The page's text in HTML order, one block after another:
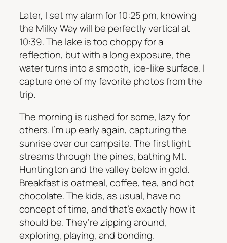
Later, I set my alarm for 10:25 pm, knowing
the Milky Way will be perfectly vertical at
10:39. The lake is too choppy for a
reflection, but with a long exposure, the
water turns into a smooth, ice-like surface. I
capture one of my favorite photos from the
trip.
The morning is rushed for some, lazy for
others. I’m up early again, capturing the
sunrise over our campsite. The first light
streams through the pines, bathing Mt.
Huntington and the valley below in gold.
Breakfast is oatmeal, coffee, tea, and hot
chocolate. The kids, as usual, have no
concept of time, and that’s exactly how it
should be. They’re zipping around,
exploring, playing, and bonding.